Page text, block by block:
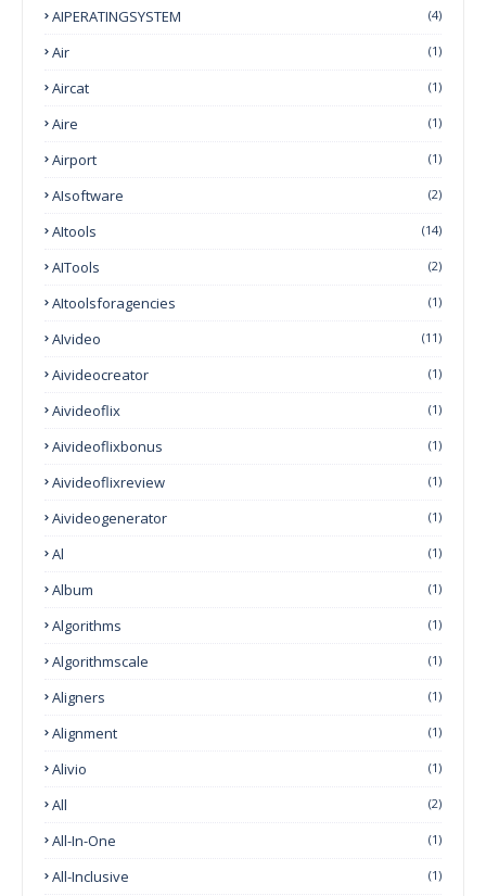
AIPERATINGSYSTEM (4)
Air (1)
Aircat (1)
Aire (1)
Airport (1)
AIsoftware (2)
AItools (14)
AITools (2)
AItoolsforagencies (1)
AIvideo (11)
Aivideocreator (1)
Aivideoflix (1)
Aivideoflixbonus (1)
Aivideoflixreview (1)
Aivideogenerator (1)
Al (1)
Album (1)
Algorithms (1)
Algorithmscale (1)
Aligners (1)
Alignment (1)
Alivio (1)
All (2)
All-In-One (1)
All-Inclusive (1)